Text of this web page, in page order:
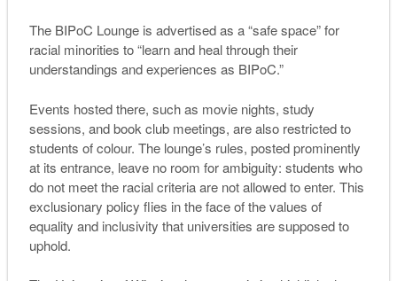
The BIPoC Lounge is advertised as a “safe space” for
racial minorities to “learn and heal through their
understandings and experiences as BIPoC.”
Events hosted there, such as movie nights, study
sessions, and book club meetings, are also restricted to
students of colour. The lounge’s rules, posted prominently
at its entrance, leave no room for ambiguity: students who
do not meet the racial criteria are not allowed to enter. This
exclusionary policy flies in the face of the values of
equality and inclusivity that universities are supposed to
uphold.